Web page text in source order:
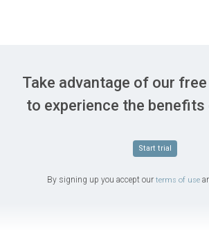
Take advantage of our
to experience the
Start trial
By signing up you accept our terms of use